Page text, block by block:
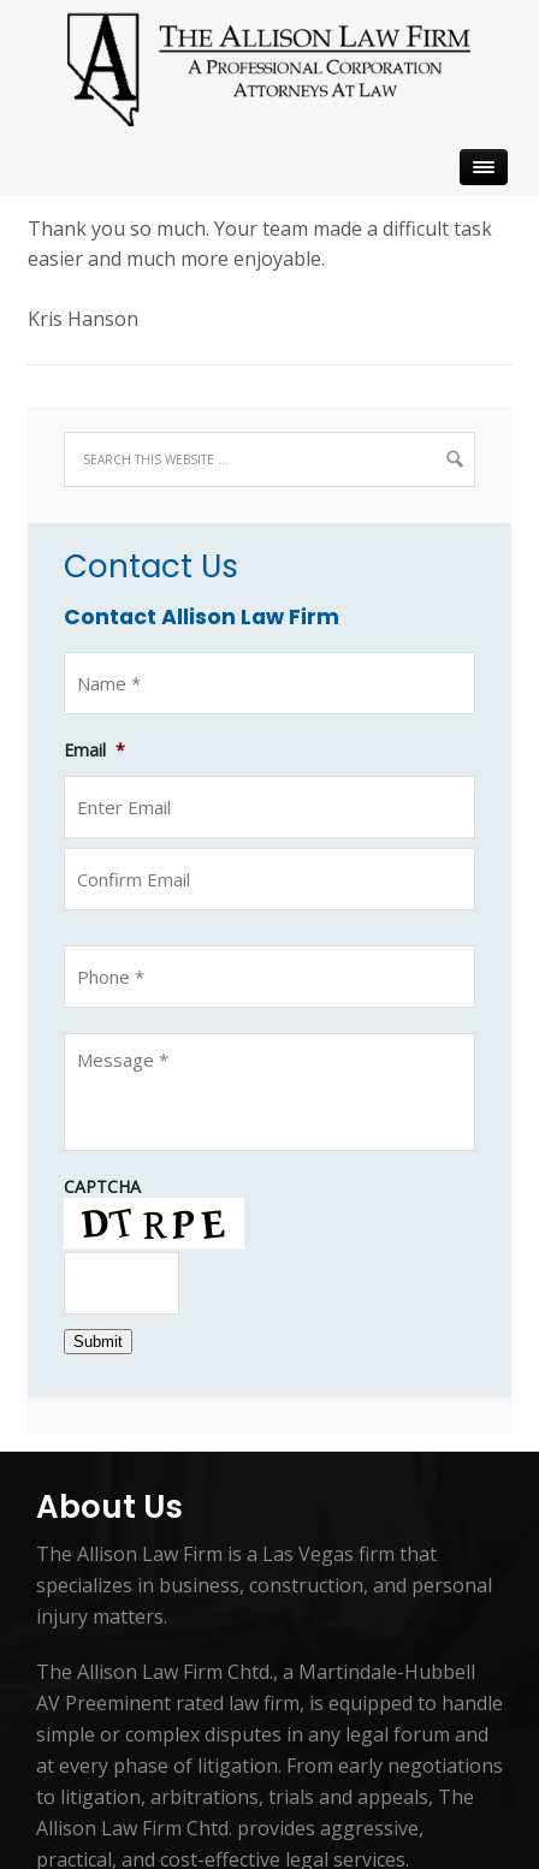
Thank you so much. Your team made a difficult task
easier and much more enjoyable.
Kris Hanson
Contact Us
Contact Allison Law Firm
Email *
CAPTCHA
Submit
About Us
The Allison Law Firm is a Las Vegas firm that
specializes in business, construction, and personal
injury matters.
The Allison Law Firm Chtd., a Martindale-Hubbell
AV Preeminent rated law firm, is equipped to handle
simple or complex disputes in any legal forum and
at every phase of litigation. From early negotiations
to litigation, arbitrations, trials and appeals, The
Allison Law Firm Chtd. provides aggressive,
practical, and cost-effective legal services.